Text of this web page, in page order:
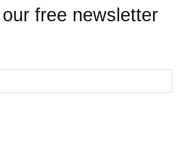
free newsletter